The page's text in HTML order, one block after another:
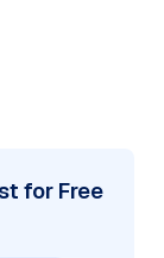
for Free